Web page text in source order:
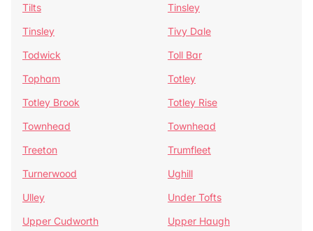
Tilts
Tinsley
Tinsley
Tivy Dale
Todwick
Toll Bar
Topham
Totley
Totley Brook
Totley Rise
Townhead
Townhead
Treeton
Trumfleet
Turnerwood
Ughill
Ulley
Under Tofts
Upper Cudworth
Upper Haugh